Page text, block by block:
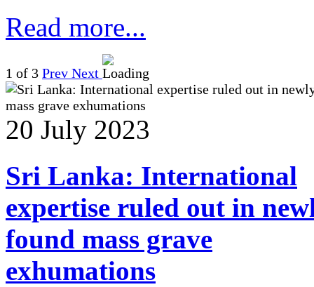
Read more...
1 of 3 Prev Next
20 July 2023
Sri Lanka: International
expertise ruled out in
found mass grave
exhumations